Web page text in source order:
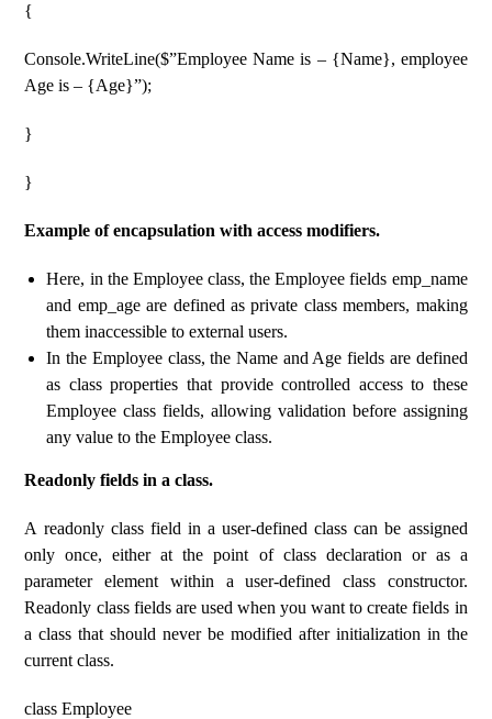
{
Console.WriteLine($”Employee Name is – {Name}, employee
Age is – {Age}”);
}
}
Example of encapsulation with access modifiers.
Here, in the Employee class, the Employee fields emp_name
and emp_age are defined as private class members, making
them inaccessible to external users.
In the Employee class, the Name and Age fields are defined
as class properties that provide controlled access to these
Employee class fields, allowing validation before assigning
any value to the Employee class.
Readonly fields in a class.
A readonly class field in a user-defined class can be assigned
only once, either at the point of class declaration or as a
parameter element within a user-defined class constructor.
Readonly class fields are used when you want to create fields in
a class that should never be modified after initialization in the
current class.
class Employee